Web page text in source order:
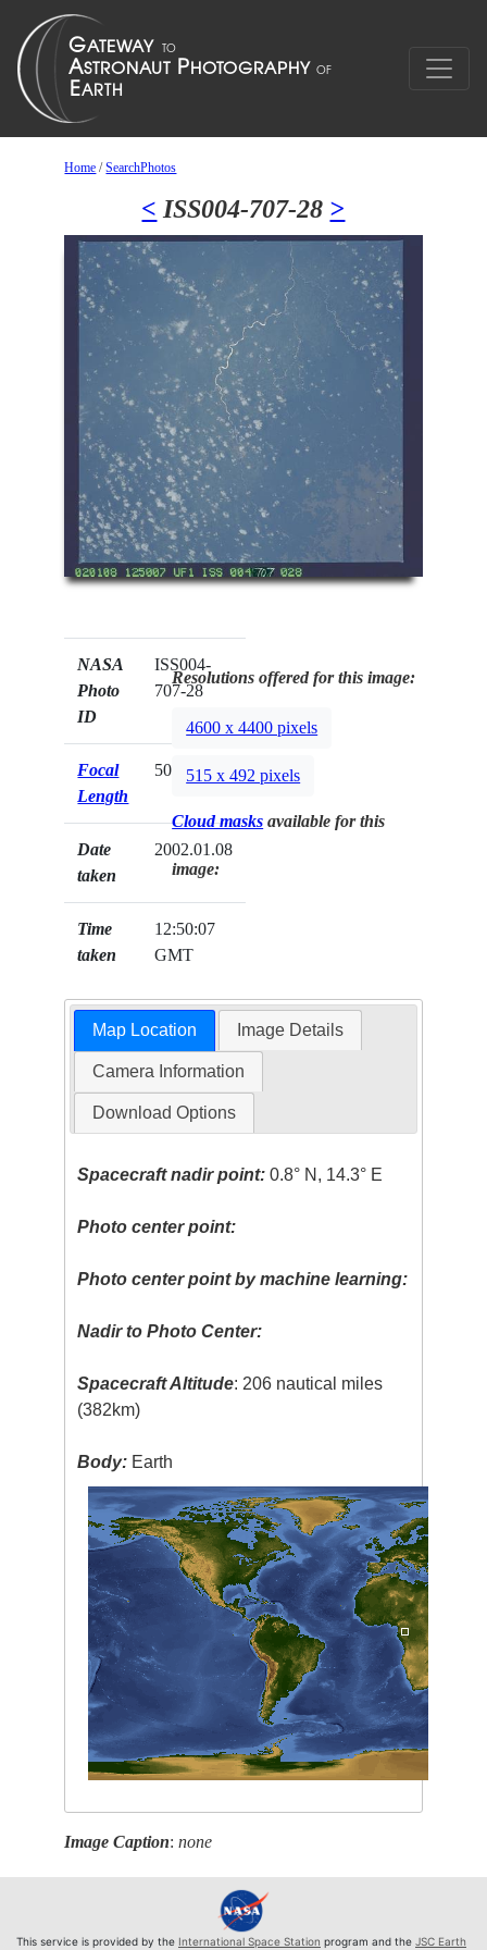
Home /SearchPhotos
< ISS004-707-28 >
NASA
Photo
ID
ISS004-
707-28
Focal
Length
50mm
Date
taken
2002.01.08
Time
taken
12:50:07
GMT
Resolutions offered for this image:
4600 x 4400 pixels
515 x 492 pixels
Cloud masks available for this
image:
Map Location Image Details
Camera Information
Download Options
Spacecraft nadir point: 0.8° N, 14.3° E
Photo center point:
Photo center point by machine learning:
Nadir to Photo Center:
Spacecraft Altitude: 206 nautical miles
(382km)
Body: Earth
Image Caption:none
This service is provided by the International Space Station program and the JSC Earth